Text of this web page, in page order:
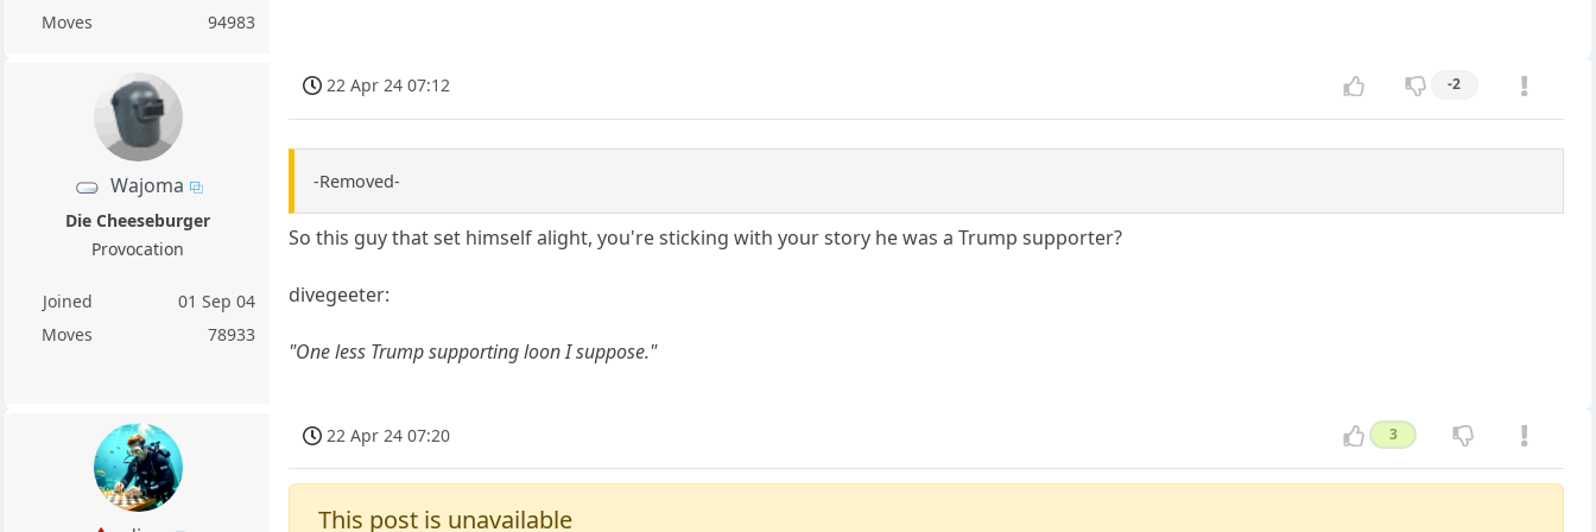
Moves
94983
Wajoma
Die Cheeseburger
Provocation
Joined
01 Sep 04
Moves
78933
22 Apr 24 07:12 -2
-Removed-
So this guy that set himself alight, you're sticking with your story he was a Trump supporter?
divegeeter:
"One less Trump supporting loon I suppose."
22 Apr 24 07:20 3
This post is unavailable